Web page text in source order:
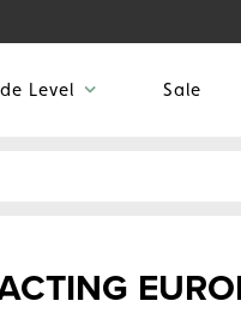
Level Sale